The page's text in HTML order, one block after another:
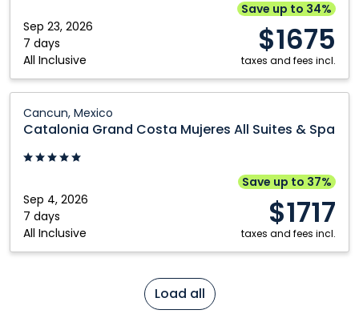
Sep 23, 2026
7 days
All Inclusive
Save up to 34%
$1675
taxes and fees incl.
Suites
Spa:
Cancun,
Cancun, Mexico
Catalonia Grand Costa Mujeres All Suites & Spa
Sep 4, 2026
7 days
All Inclusive
Save up to 37%
$1717
taxes and fees incl.
Grand
Costa
Mujeres
Suites
Spa:
Cancun,
Load all